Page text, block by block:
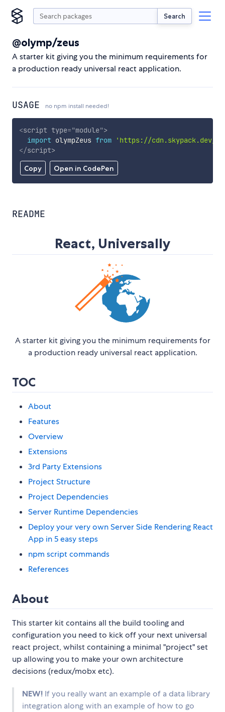
Search
@olymp/zeus
A starter kit giving you the minimum requirements for
a production ready universal react application.
USAGE no npm install needed!
Copy Open in CodePen
<script type="module">
import olympZeus from
'https://cdn.skypack.dev/
</script>
README
React, Universally
A starter kit giving you the minimum requirements for
a production ready universal react application.
TOC
About
Features
Overview
Extensions
3rd Party Extensions
Project Structure
Project Dependencies
Server Runtime Dependencies
Deploy your very own Server Side Rendering React
App in 5 easy steps
npm script commands
References
About
This starter kit contains all the build tooling and
configuration you need to kick off your next universal
react project, whilst containing a minimal "project" set
up allowing you to make your own architecture
decisions (redux/mobx etc).
NEW! If you really want an example of a data library
integration along with an example of how to go